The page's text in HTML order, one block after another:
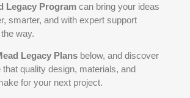
Legacy Program can bring your ideas
smarter, and with expert support
way.
Legacy Plans below, and discover
that quality design, materials, and
for your next project.